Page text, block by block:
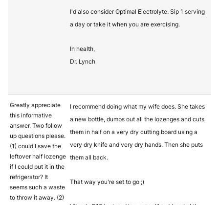
I'd also consider Optimal Electrolyte. Sip 1 serving
a day or take it when you are exercising.
In health,
Dr. Lynch
Greatly appreciate
this informative
answer. Two follow
up questions please.
(1) could I save the
leftover half lozenge
if I could put it in the
refrigerator? It
seems such a waste
to throw it away. (2)
I recommend doing what my wife does. She takes
a new bottle, dumps out all the lozenges and cuts
them in half on a very dry cutting board using a
very dry knife and very dry hands. Then she puts
them all back.
That way you're set to go ;)